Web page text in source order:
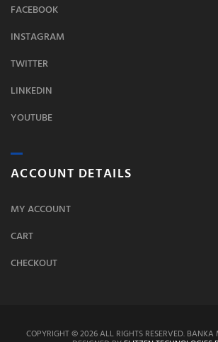
FACEBOOK
INSTAGRAM
TWITTER
LINKEDIN
YOUTUBE
ACCOUNT DETAILS
MY ACCOUNT
CART
CHECKOUT
COPYRIGHT © 2026 ALL RIGHTS RESERVED. BANKA